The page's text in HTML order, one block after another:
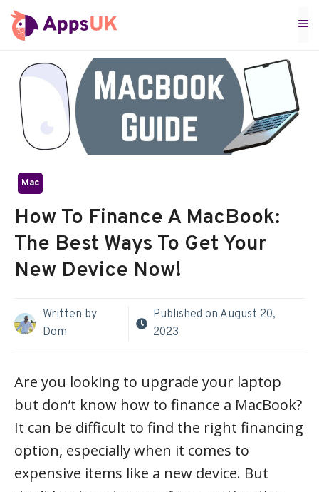
Skip
to
Mac
How To Finance A MacBook:
The Best Ways To Get Your
New Device Now!
Written by
Dom
Published on August 20,
2023
Are you looking to upgrade your laptop
but don’t know how to finance a MacBook?
It can be difficult to find the right financing
option, especially when it comes to
expensive items like a new device. But